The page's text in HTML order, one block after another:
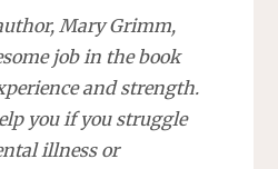
Mary Grimm,
job in the book
and strength.
you if you struggle
illness or